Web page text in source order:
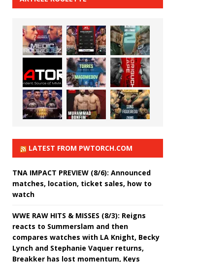
LATEST FROM PWTORCH.COM
TNA IMPACT PREVIEW (8/6): Announced
matches, location, ticket sales, how to
watch
WWE RAW HITS & MISSES (8/3): Reigns
reacts to Summerslam and then
compares watches with LA Knight, Becky
Lynch and Stephanie Vaquer returns,
Breakker has lost momentum, Keys